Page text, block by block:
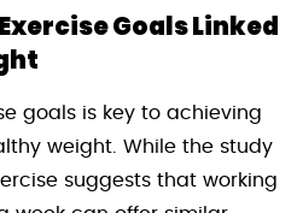
Goals Linked
goals is key to achieving
weight. While the study
suggests that working